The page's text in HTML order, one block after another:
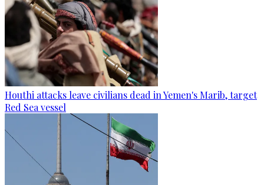
Houthi attacks leave civilians dead in Yemen's Marib, target
Red Sea vessel